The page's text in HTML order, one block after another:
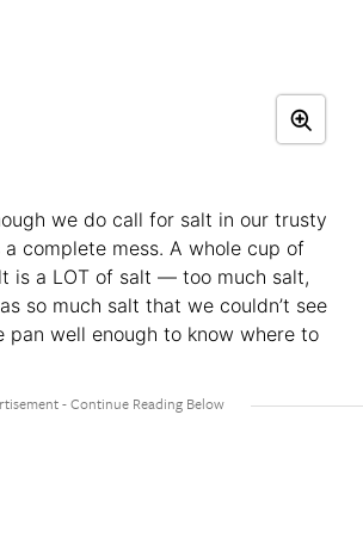
we do call for salt in our trusty
complete mess. A whole cup of
is a LOT of salt — too much salt,
so much salt that we couldn’t see
well enough to know where to